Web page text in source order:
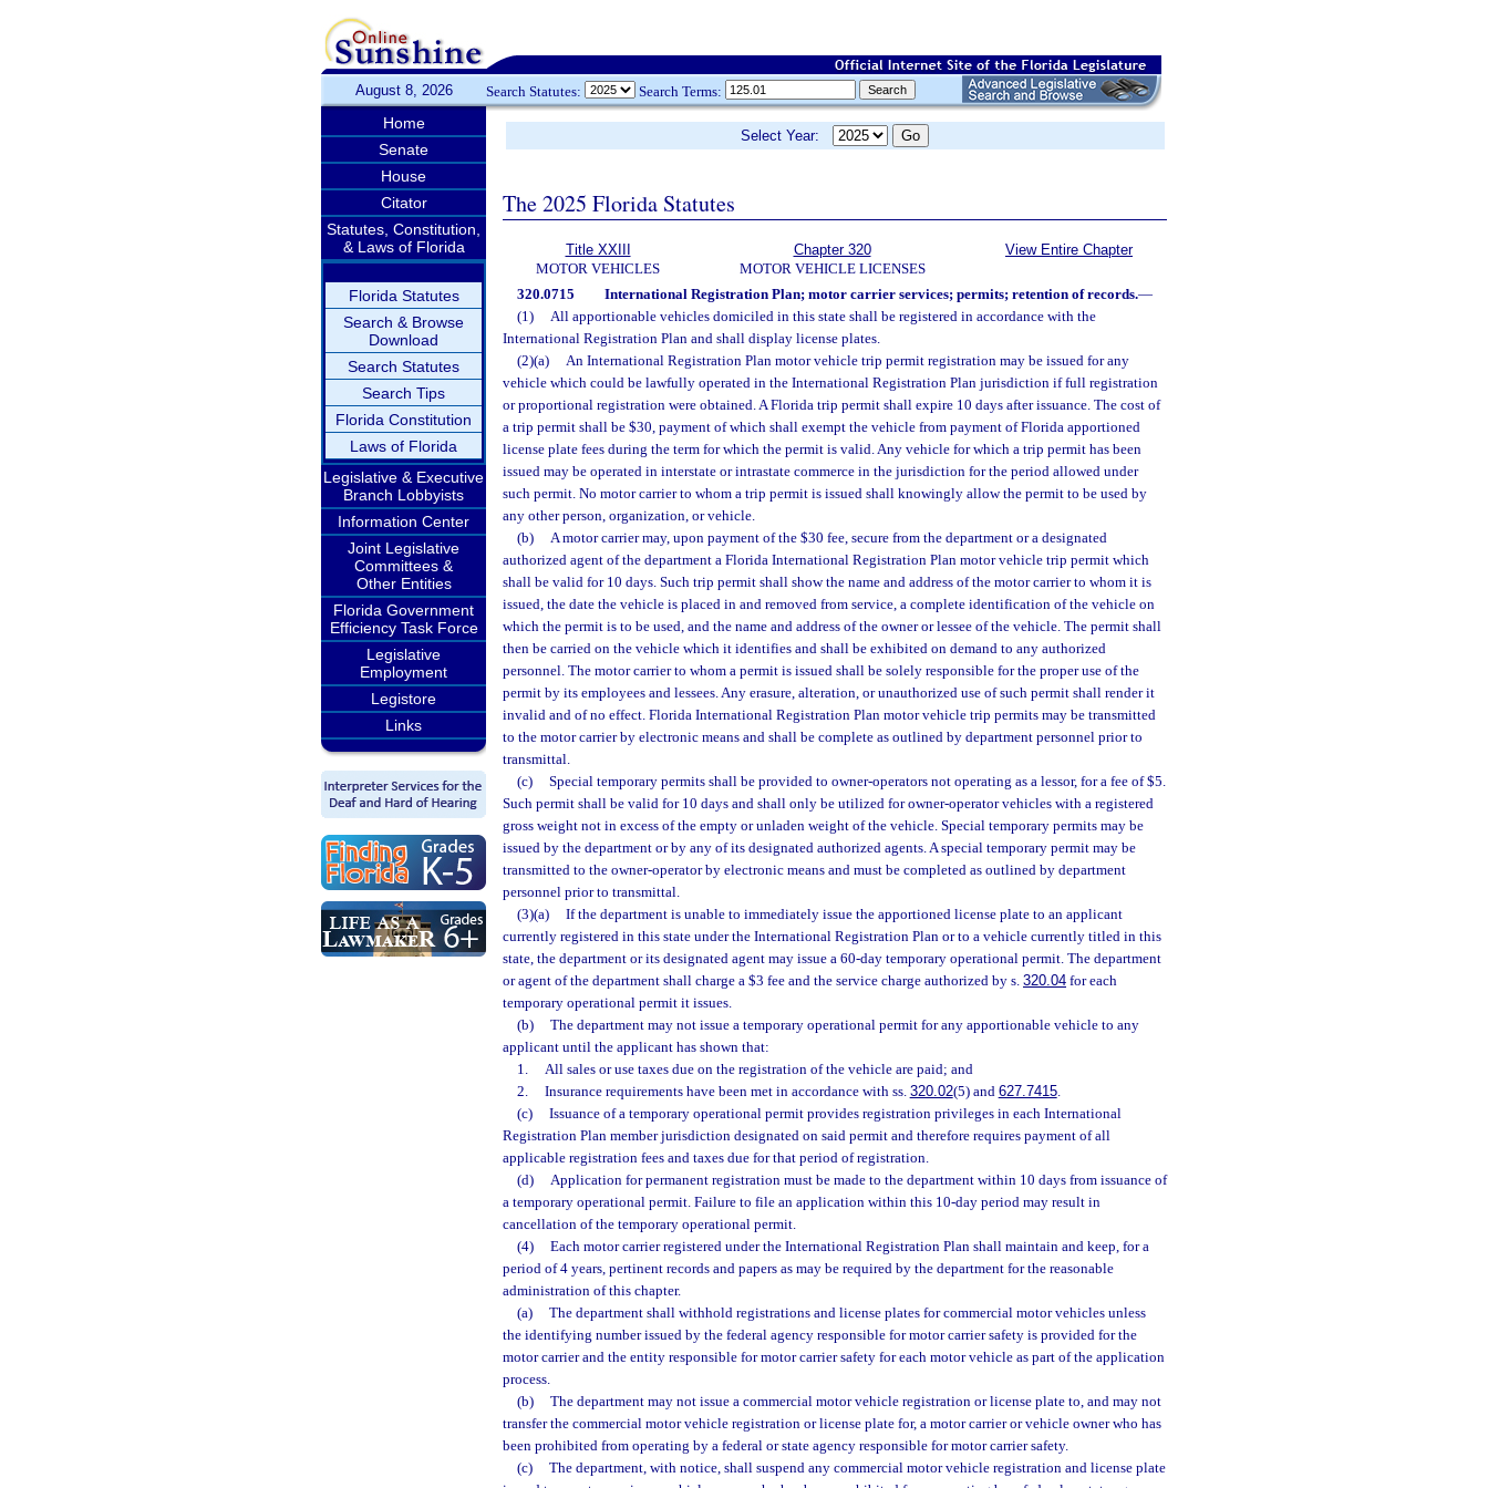
August 8, 2026 Search Statutes: Search Terms:
Home
Senate
House
Citator
Statutes, Constitution,
& Laws of Florida
Florida Statutes
Search & Browse
Download
Search Statutes
Search Tips
Florida Constitution
Laws of Florida
Legislative & Executive
Branch Lobbyists
Information Center
Joint Legislative
Committees &
Other Entities
Florida Government
Efficiency Task Force
Legislative
Employment
Legistore
Links
Select Year:
The 2025 Florida Statutes
Title XXIII
MOTOR VEHICLES
Chapter 320
MOTOR VEHICLE LICENSES
View Entire Chapter
320.0715 International Registration Plan; motor carrier services; permits; retention of records.—
(1)
All apportionable vehicles domiciled in this state shall be registered in accordance with the
International Registration Plan and shall display license plates.
(2)(a)
An International Registration Plan motor vehicle trip permit registration may be issued for any
vehicle which could be lawfully operated in the International Registration Plan jurisdiction if full registration
or proportional registration were obtained. A Florida trip permit shall expire 10 days after issuance. The cost of
a trip permit shall be $30, payment of which shall exempt the vehicle from payment of Florida apportioned
license plate fees during the term for which the permit is valid. Any vehicle for which a trip permit has been
issued may be operated in interstate or intrastate commerce in the jurisdiction for the period allowed under
such permit. No motor carrier to whom a trip permit is issued shall knowingly allow the permit to be used by
any other person, organization, or vehicle.
(b)
A motor carrier may, upon payment of the $30 fee, secure from the department or a designated
authorized agent of the department a Florida International Registration Plan motor vehicle trip permit which
shall be valid for 10 days. Such trip permit shall show the name and address of the motor carrier to whom it is
issued, the date the vehicle is placed in and removed from service, a complete identification of the vehicle on
which the permit is to be used, and the name and address of the owner or lessee of the vehicle. The permit shall
then be carried on the vehicle which it identifies and shall be exhibited on demand to any authorized
personnel. The motor carrier to whom a permit is issued shall be solely responsible for the proper use of the
permit by its employees and lessees. Any erasure, alteration, or unauthorized use of such permit shall render it
invalid and of no effect. Florida International Registration Plan motor vehicle trip permits may be transmitted
to the motor carrier by electronic means and shall be complete as outlined by department personnel prior to
transmittal.
(c)
Special temporary permits shall be provided to owner-operators not operating as a lessor, for a fee of $5.
Such permit shall be valid for 10 days and shall only be utilized for owner-operator vehicles with a registered
gross weight not in excess of the empty or unladen weight of the vehicle. Special temporary permits may be
issued by the department or by any of its designated authorized agents. A special temporary permit may be
transmitted to the owner-operator by electronic means and must be completed as outlined by department
personnel prior to transmittal.
(3)(a)
If the department is unable to immediately issue the apportioned license plate to an applicant
currently registered in this state under the International Registration Plan or to a vehicle currently titled in this
state, the department or its designated agent may issue a 60-day temporary operational permit. The department
or agent of the department shall charge a $3 fee and the service charge authorized by s. 320.04 for each
temporary operational permit it issues.
(b)
The department may not issue a temporary operational permit for any apportionable vehicle to any
applicant until the applicant has shown that:
1.
All sales or use taxes due on the registration of the vehicle are paid; and
2.
Insurance requirements have been met in accordance with ss. 320.02(5) and 627.7415.
(c)
Issuance of a temporary operational permit provides registration privileges in each International
Registration Plan member jurisdiction designated on said permit and therefore requires payment of all
applicable registration fees and taxes due for that period of registration.
(d)
Application for permanent registration must be made to the department within 10 days from issuance of
a temporary operational permit. Failure to file an application within this 10-day period may result in
cancellation of the temporary operational permit.
(4)
Each motor carrier registered under the International Registration Plan shall maintain and keep, for a
period of 4 years, pertinent records and papers as may be required by the department for the reasonable
administration of this chapter.
(a)
The department shall withhold registrations and license plates for commercial motor vehicles unless
the identifying number issued by the federal agency responsible for motor carrier safety is provided for the
motor carrier and the entity responsible for motor carrier safety for each motor vehicle as part of the application
process.
(b)
The department may not issue a commercial motor vehicle registration or license plate to, and may not
transfer the commercial motor vehicle registration or license plate for, a motor carrier or vehicle owner who has
been prohibited from operating by a federal or state agency responsible for motor carrier safety.
(c)
The department, with notice, shall suspend any commercial motor vehicle registration and license plate